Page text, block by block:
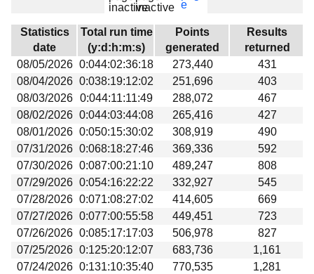
Devices
Results
Milestones
Links
Download
Statistics
date
Total run time
(y:d:h:m:s)
Points
generated
Results
returned
08/05/2026 0:044:02:36:18 273,440
431
08/04/2026 0:038:19:12:02 251,696
403
08/03/2026
0:044:11:11:49 288,072
467
08/02/2026 0:044:03:44:08 265,416
427
08/01/2026 0:050:15:30:02 308,919
490
07/31/2026 0:068:18:27:46 369,336
592
07/30/2026 0:087:00:21:10 489,247
808
07/29/2026 0:054:16:22:22 332,927
545
07/28/2026 0:071:08:27:02 414,605
669
07/27/2026 0:077:00:55:58 449,451
723
07/26/2026 0:085:17:17:03 506,978
827
07/25/2026 0:125:20:12:07 683,736
1,161
07/24/2026 0:131:10:35:40 770,535
1,281